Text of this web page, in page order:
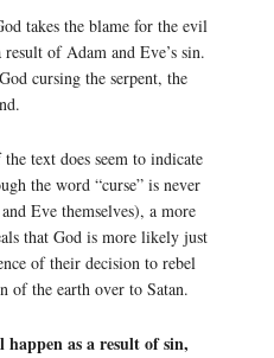
takes the blame for the evil
of Adam and Eve’s sin.
cursing the serpent, the
text does seem to indicate
the word “curse” is never
Eve themselves), a more
that God is more likely just
of their decision to rebel
of the earth over to Satan.
as a result of sin,